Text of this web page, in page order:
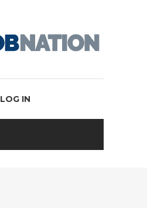
LOG IN